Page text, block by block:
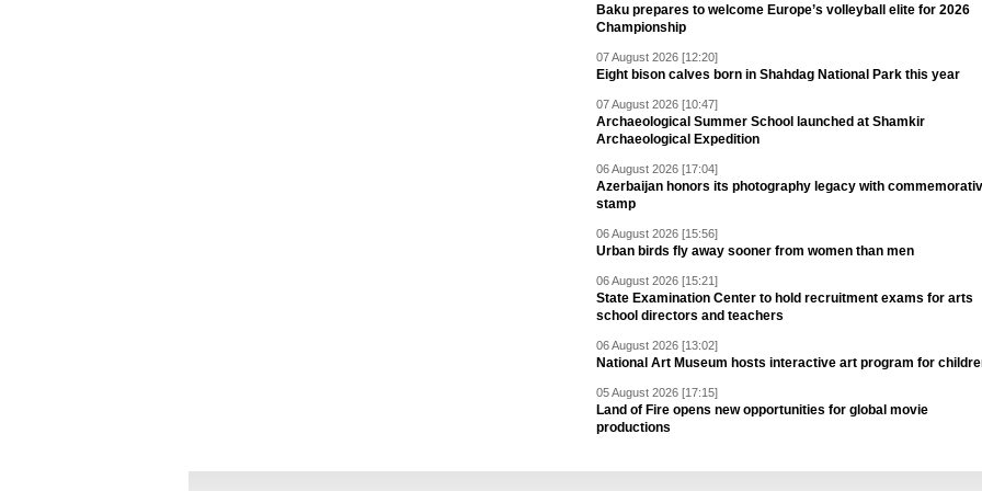
Baku prepares to welcome Europe’s volleyball elite for 2026
Championship
07 August 2026 [12:20]
Eight bison calves born in Shahdag National Park this year
07 August 2026 [10:47]
Archaeological Summer School launched at Shamkir
Archaeological Expedition
06 August 2026 [17:04]
Azerbaijan honors its photography legacy with
stamp
06 August 2026 [15:56]
Urban birds fly away sooner from women than men
06 August 2026 [15:21]
State Examination Center to hold recruitment exams for arts
school directors and teachers
06 August 2026 [13:02]
National Art Museum hosts interactive art program for
05 August 2026 [17:15]
Land of Fire opens new opportunities for global movie
productions